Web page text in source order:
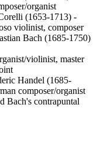
organist
(1653-1713) -
violinist, composer
Bach (1685-1750)
violinist, master
Handel (1685-
composer/organist
Bach's contrapuntal